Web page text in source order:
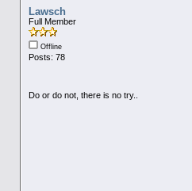
Lawsch
Full Member
Offline
Posts: 78
Do or do not, there is no try..